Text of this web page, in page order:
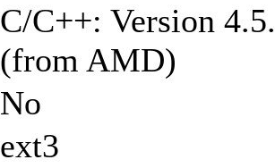
C/C++: Version
(from AMD)
No
ext3